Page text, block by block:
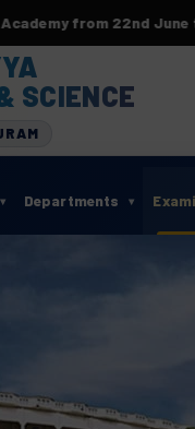
from 22nd June to 3rd
SCIENCE
Departments